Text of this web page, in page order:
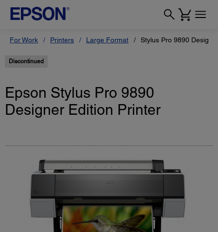
For Work Printers Large Format Stylus Pro 9890
Discontinued
Epson Stylus Pro 9890
Designer Edition Printer